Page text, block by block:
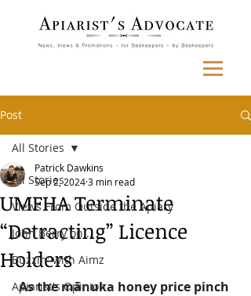
Post
All Stories
Views From Outside the Apiary
John Berry on...
Buzzin' with Aimz
Apiarist's Opinion
All Stories
UMFHA Terminate
“Detracting” Licence
Holders
Patrick Dawkins
Sep 2, 20243 min read
As the mānuka honey price pinch